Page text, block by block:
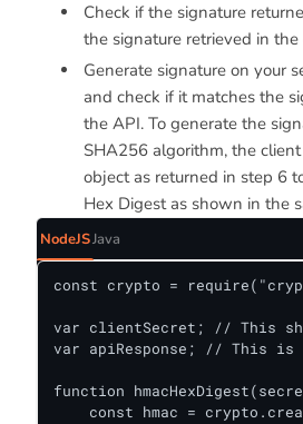
Check if the signature
the signature retrieved in the
Generate signature on your
and check if it matches the
the API. To generate the
SHA256 algorithm, the
object as returned in step 6
Hex Digest as shown in the
NodeJSJava
const crypto =
var clientSecret; // This
var apiResponse; // This is
function
const hmac =